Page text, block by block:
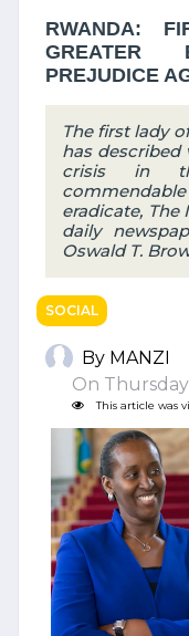
RWANDA:
GREATER
PREJUDICE
The first lady
has described
crisis in
eradicate, The
daily
Oswald T.
SOCIAL
By MANZI
On Thursday
This article was